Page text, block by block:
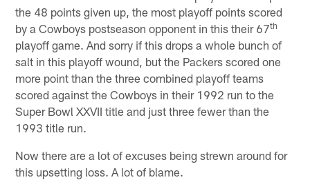
the 48 points given up, the most playoff points scored
by a Cowboys postseason opponent in this their 67th
playoff game. And sorry if this drops a whole bunch of
salt in this playoff wound, but the Packers scored one
more point than the three combined playoff teams
scored against the Cowboys in their 1992 run to the
Super Bowl XXVII title and just three fewer than the
1993 title run.
Now there are a lot of excuses being strewn around for
this upsetting loss. A lot of blame.